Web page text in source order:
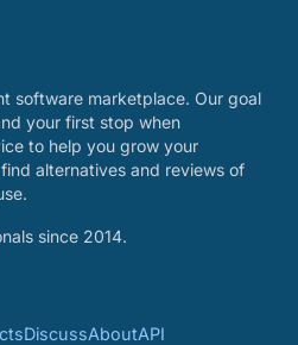
software marketplace. Our goal
your first stop when
to help you grow your
alternatives and reviews of
since 2014.
DiscussAboutAPI